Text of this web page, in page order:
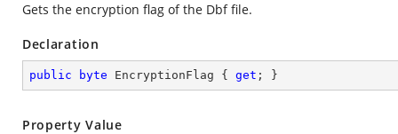
Gets the encryption flag of the Dbf file.
Declaration
public byte EncryptionFlag { get ; }
Property Value